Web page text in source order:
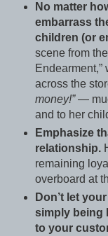
No matter
embarrass
children (or
scene from
across the
money!”—
and to her
Emphasize
relationship.
remaining
overboard at
Don’t let
simply being
to your